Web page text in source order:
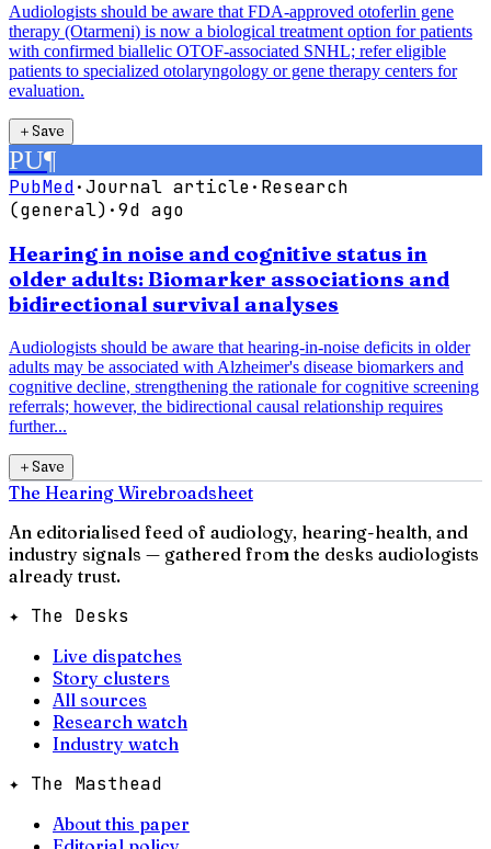
Audiologists should be aware that FDA-approved otoferlin gene
therapy (Otarmeni) is now a biological treatment option for patients
with confirmed biallelic OTOF-associated SNHL; refer eligible
patients to specialized otolaryngology or gene therapy centers for
evaluation.
＋Save
PU¶
PubMed·Journal article· Research
(general) ·9d ago
Hearing in noise and cognitive status in
older adults: Biomarker associations and
bidirectional survival analyses
Audiologists should be aware that hearing-in-noise deficits in older
adults may be associated with Alzheimer's disease biomarkers and
cognitive decline, strengthening the rationale for cognitive screening
referrals; however, the bidirectional causal relationship requires
further...
＋Save
The Hearing Wirebroadsheet
An editorialised feed of audiology, hearing-health, and
industry signals — gathered from the desks audiologists
already trust.
✦ The Desks
Live dispatches
Story clusters
All sources
Research watch
Industry watch
✦ The Masthead
About this paper